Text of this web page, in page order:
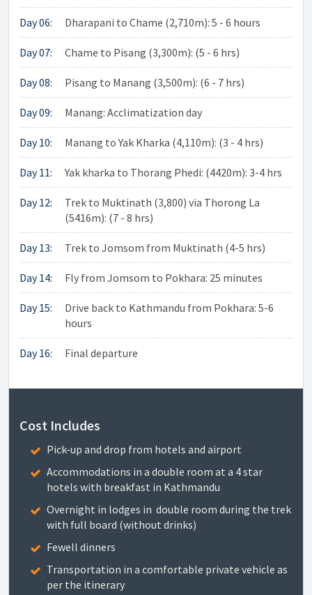
Day 06: Dharapani to Chame (2,710m): 5 - 6 hours
Day 07: Chame to Pisang (3,300m): (5 - 6 hrs)
Day 08: Pisang to Manang (3,500m): (6 - 7 hrs)
Day 09: Manang: Acclimatization day
Day 10: Manang to Yak Kharka (4,110m): (3 - 4 hrs)
Day 11: Yak kharka to Thorang Phedi: (4420m): 3-4 hrs
Day 12:
Trek to Muktinath (3,800) via Thorong La
(5416m): (7 - 8 hrs)
Day 13: Trek to Jomsom from Muktinath (4-5 hrs)
Day 14: Fly from Jomsom to Pokhara: 25 minutes
Day 15:
Drive back to Kathmandu from Pokhara: 5-6
hours
Day 16: Final departure
Cost Includes
Pick-up and drop from hotels and airport
Accommodations in a double room at a 4 star
hotels with breakfast in Kathmandu
Overnight in lodges in double room during the trek
with full board (without drinks)
Fewell dinners
Transportation in a comfortable private vehicle as
per the itinerary